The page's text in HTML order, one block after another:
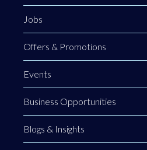
Jobs
Offers & Promotions
Events
Business Opportunities
Blogs & Insights